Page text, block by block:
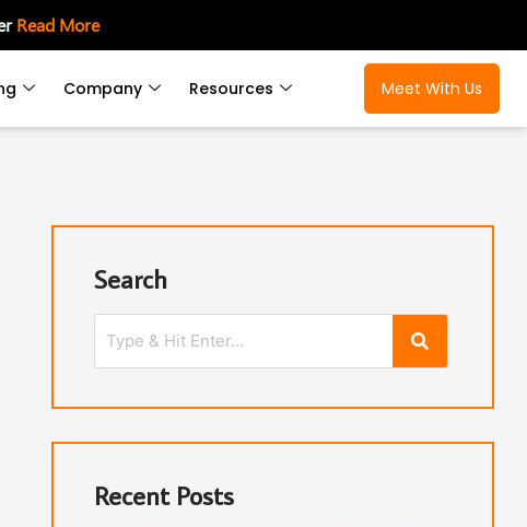
Read More
Company Resources Meet With Us
Search
Recent Posts